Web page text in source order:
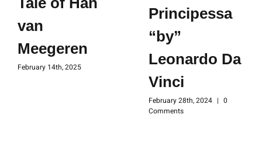
van
Meegeren
February 14th, 2025
Principessa
“by”
Leonardo Da
Vinci
February 28th, 2024 | 0
Comments